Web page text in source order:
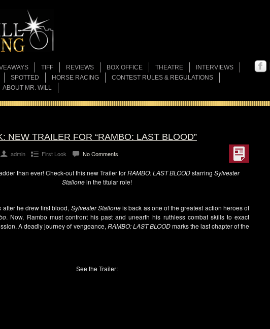
TIFF REVIEWS BOX OFFICE THEATRE
INTERVIEWS
SPOTTED HORSE RACING
CONTEST RULES & REGULATIONS
ABOUT MR. WILL
NEW TRAILER FOR “RAMBO: LAST BLOOD”
admin First Look No Comments
than ever! Check-out this new Trailer forRAMBO: LAST BLOODstarring Sylvester
Stallonein the titular role!
he drew first blood, Sylvester Stalloneis back as one of the greatest action heroes of
. Now, Rambo must confront his past and unearth his ruthless combat skills to exact
A deadly journey of vengeance, RAMBO: LAST BLOODmarks the last chapter of the
See the Trailer: